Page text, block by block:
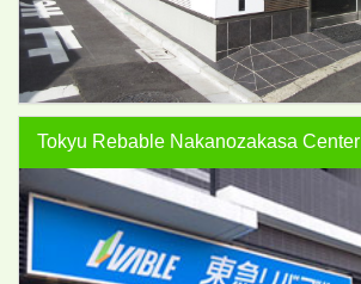
Tokyu Rebable Nakanozakasa Center